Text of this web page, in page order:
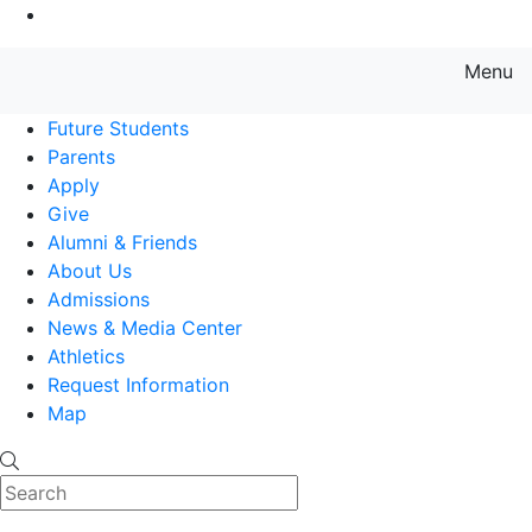
Menu
Future Students
Parents
Apply
Give
Alumni & Friends
About Us
Admissions
News & Media Center
Athletics
Request Information
Map
Search